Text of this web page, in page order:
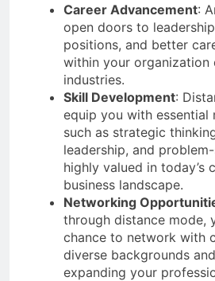
Career Advancement:
open doors to
positions, and better
within your organization
industries.
Skill Development:
equip you with essential
such as strategic
leadership, and
highly valued in today’s
business landscape.
Networking
through distance mode,
chance to network with
diverse backgrounds
expanding your